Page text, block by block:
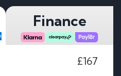
Finance
£167